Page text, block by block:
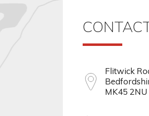
Flitwick
MK45 2NU